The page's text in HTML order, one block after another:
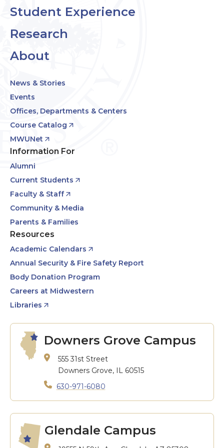
Student Experience
Research
About
News & Stories
Events
Offices, Departments & Centers
Course Catalog
MWUNet
Information For
Alumni
Current Students
Faculty & Staff
Community & Media
Parents & Families
Resources
Academic Calendars
Annual Security & Fire Safety Report
Body Donation Program
Careers at Midwestern
Libraries
Downers Grove Campus
555 31st Street
Downers Grove, IL 60515
630-971-6080
Glendale Campus